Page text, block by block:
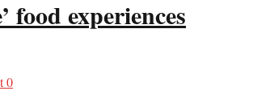
food experiences
0